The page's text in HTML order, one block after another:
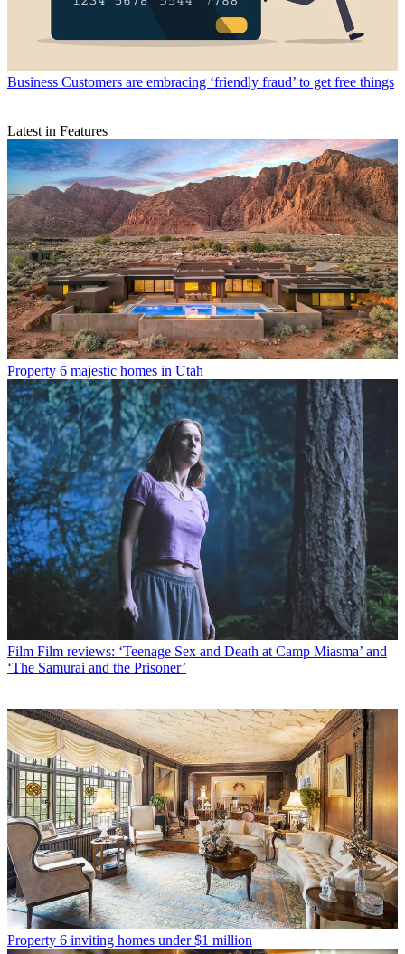
Business Customers are embracing ‘friendly fraud’ to get free things
Latest in Features
Property 6 majestic homes in Utah
Film Film reviews: ‘Teenage Sex and Death at Camp Miasma’ and
‘The Samurai and the Prisoner’
Property 6 inviting homes under $1 million